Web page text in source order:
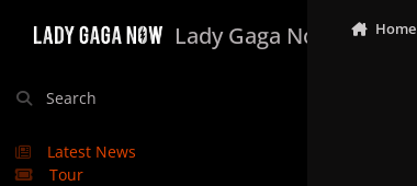
Lady Gaga Now
Search
Latest News
Tour
Home